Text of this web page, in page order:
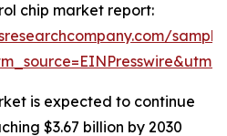
chip market report:
is expected to continue
$3.67 billion by 2030